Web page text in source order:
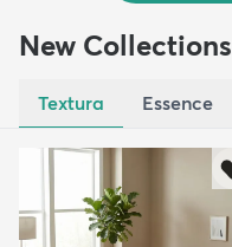
New Collections
Textura Essence